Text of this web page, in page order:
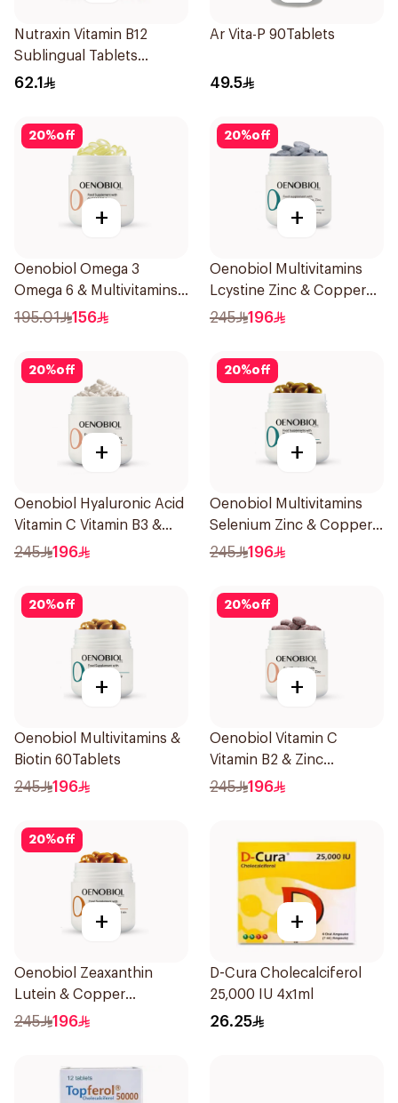
Nutraxin Vitamin B12
Sublingual Tablets
60Tablets
62.1
Ar Vita-P 90Tablets
49.5
20%off
+
Oenobiol Omega 3
Omega 6 & Multivitamins
30Capsules
195.01 156
20%off
+
Oenobiol Multivitamins
Lcystine Zinc & Copper
60Tablets
245 196
20%off
+
Oenobiol Hyaluronic Acid
Vitamin C Vitamin B3 &
Zinc 30Capsules
245 196
20%off
+
Oenobiol Multivitamins
Selenium Zinc & Copper
30Capsules
245 196
20%off
+
Oenobiol Multivitamins &
Biotin 60Tablets
245 196
20%off
+
Oenobiol Vitamin C
Vitamin B2 & Zinc
60Tablets
245 196
20%off
+
Oenobiol Zeaxanthin
Lutein & Copper
30Capsules
245 196
+
D-Cura Cholecalciferol
25,000 IU 4x1ml
26.25